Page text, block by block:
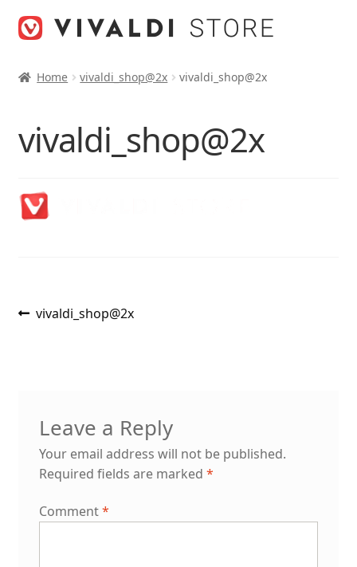
Home vivaldi_shop@2x vivaldi_shop@2x
vivaldi_shop@2x
Post
Previous
vivaldi_shop@2x
Leave a Reply
Your email address will not be published.
Required fields are marked *
Comment*